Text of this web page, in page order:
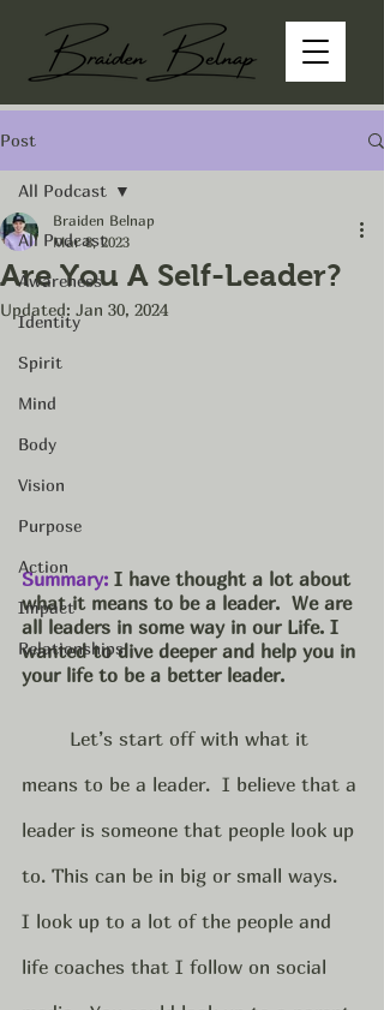
Post
All Podcast
Awareness
Identity
Spirit
Mind
Body
Vision
Purpose
Action
Impact
Relationships
All Podcast
Are You A Self-Leader?
Braiden Belnap
Mar 8, 2023
Updated: Jan 30, 2024
Summary: I have thought a lot about
what it means to be a leader.  We are
all leaders in some way in our Life. I
wanted to dive deeper and help you in
your life to be a better leader.
Let’s start off with what it
means to be a leader.  I believe that a
leader is someone that people look up
to. This can be in big or small ways.
I look up to a lot of the people and
life coaches that I follow on social